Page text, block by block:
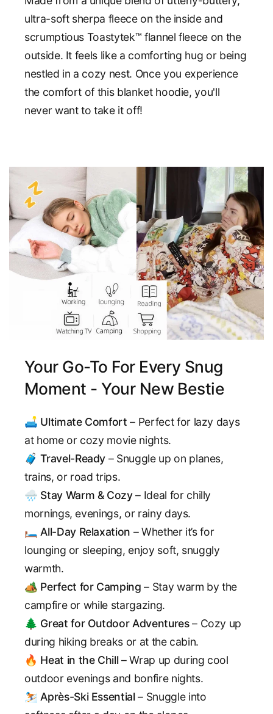
ultra-soft sherpa fleece on the inside and
scrumptious Toastytek™ flannel fleece on the
outside. It feels like a comforting hug or being
nestled in a cozy nest. Once you experience
the comfort of this blanket hoodie, you'll
never want to take it off!
Your Go-To For Every Snug
Moment - Your New Bestie
🛋️ Ultimate Comfort – Perfect for lazy days
at home or cozy movie nights.
🧳Travel-Ready – Snuggle up on planes,
trains, or road trips.
🌧️ Stay Warm & Cozy– Ideal for chilly
mornings, evenings, or rainy days.
🛏️All-Day Relaxation – Whether it’s for
lounging or sleeping, enjoy soft, snuggly
warmth.
🏕️ Perfect for Camping – Stay warm by the
campfire or while stargazing.
🌲 Great for Outdoor Adventures– Cozy up
during hiking breaks or at the cabin.
🔥 Heat in the Chill– Wrap up during cool
outdoor evenings and bonfire nights.
⛷️Après-Ski Essential– Snuggle into